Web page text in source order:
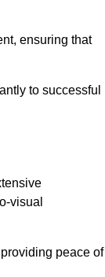
ensuring that
to successful
visual
peace of